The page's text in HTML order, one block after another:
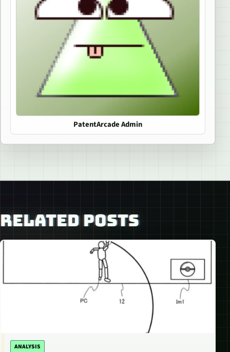
PatentArcade Admin
RELATED POSTS
ANALYSIS